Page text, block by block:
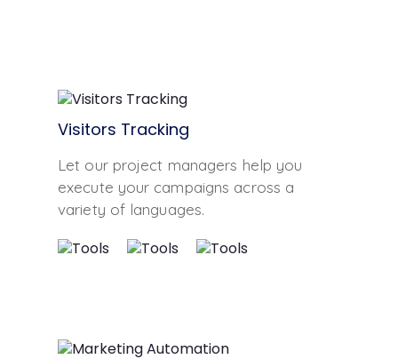
Visitors Tracking
Let our project managers help you
execute your campaigns across a
variety of languages.